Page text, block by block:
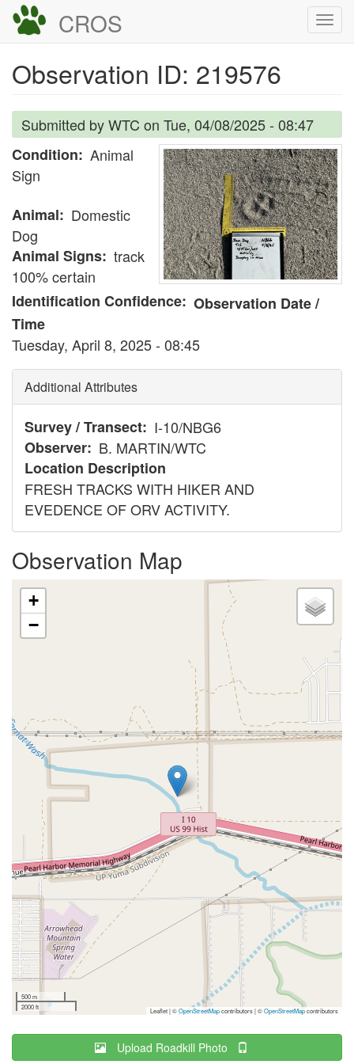
Skip
content
CROS
Observation ID: 219576
Submitted byWTC on Tue, 04/08/2025 - 08:47
Condition
Animal
Sign
Animal
Domestic
Dog
Animal Signs track
Identification Confidence
100% certain
Observation Date /
Time
Tuesday, April 8, 2025 - 08:45
Additional Attributes
Survey / Transect
I-10/NBG6
Observer
B. MARTIN/WTC
Location Description
FRESH TRACKS WITH HIKER AND
EVEDENCE OF ORV ACTIVITY.
Observation Map
+
−
500 m
2000 ft
Leaflet | ©OpenStreetMapcontributors|©OpenStreetMapcontributors
Upload Roadkill Photo